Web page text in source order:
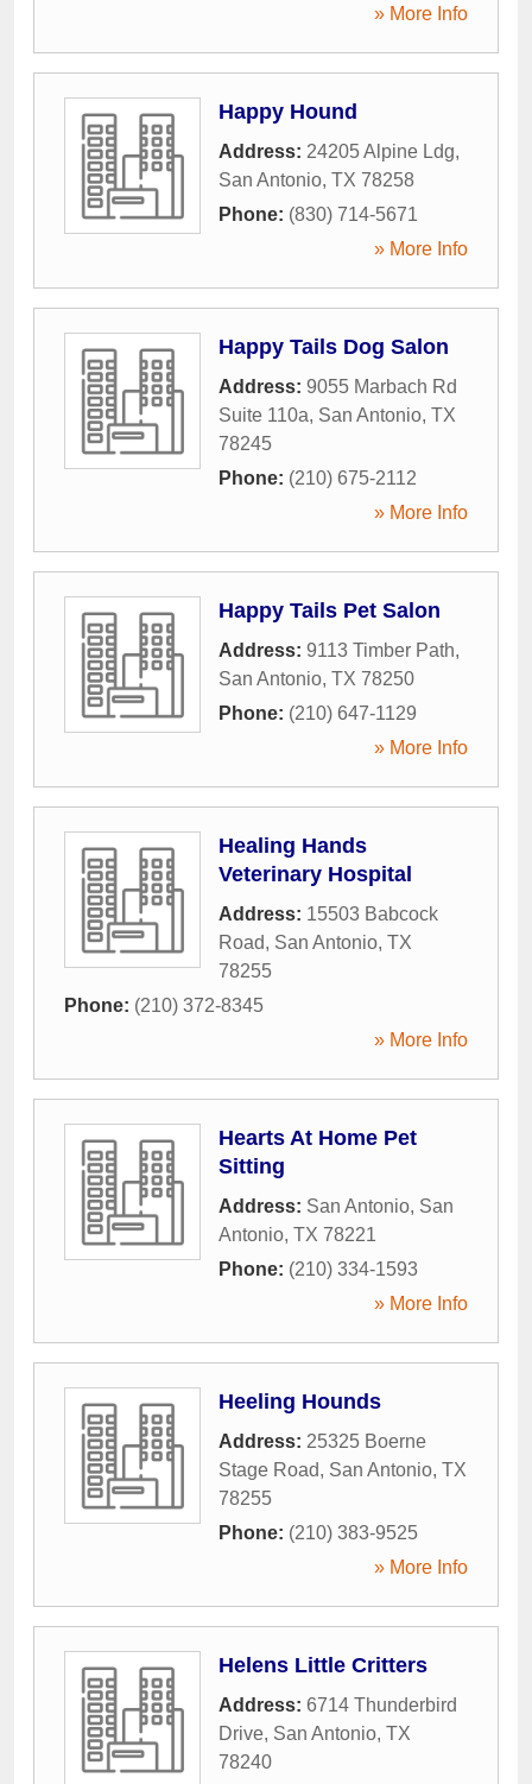
» More Info
Happy Hound
Address: 24205 Alpine Ldg,
San Antonio, TX 78258
Phone: (830) 714-5671
» More Info
Happy Tails Dog Salon
Address: 9055 Marbach Rd
Suite 110a, San Antonio, TX
78245
Phone: (210) 675-2112
» More Info
Happy Tails Pet Salon
Address: 9113 Timber Path,
San Antonio, TX 78250
Phone: (210) 647-1129
» More Info
Healing Hands
Veterinary Hospital
Address: 15503 Babcock
Road, San Antonio, TX
78255
Phone: (210) 372-8345
» More Info
Hearts At Home Pet
Sitting
Address: San Antonio, San
Antonio, TX 78221
Phone: (210) 334-1593
» More Info
Heeling Hounds
Address: 25325 Boerne
Stage Road, San Antonio, TX
78255
Phone: (210) 383-9525
» More Info
Helens Little Critters
Address: 6714 Thunderbird
Drive, San Antonio, TX
78240